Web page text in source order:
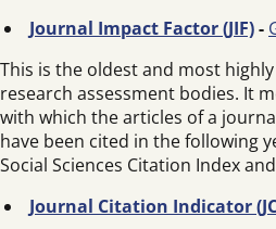
Journal Impact Factor (JIF)-
This is the oldest and most
research assessment bodies. It
with which the articles of a
have been cited in the following
Social Sciences Citation Index
Journal Citation Indicator